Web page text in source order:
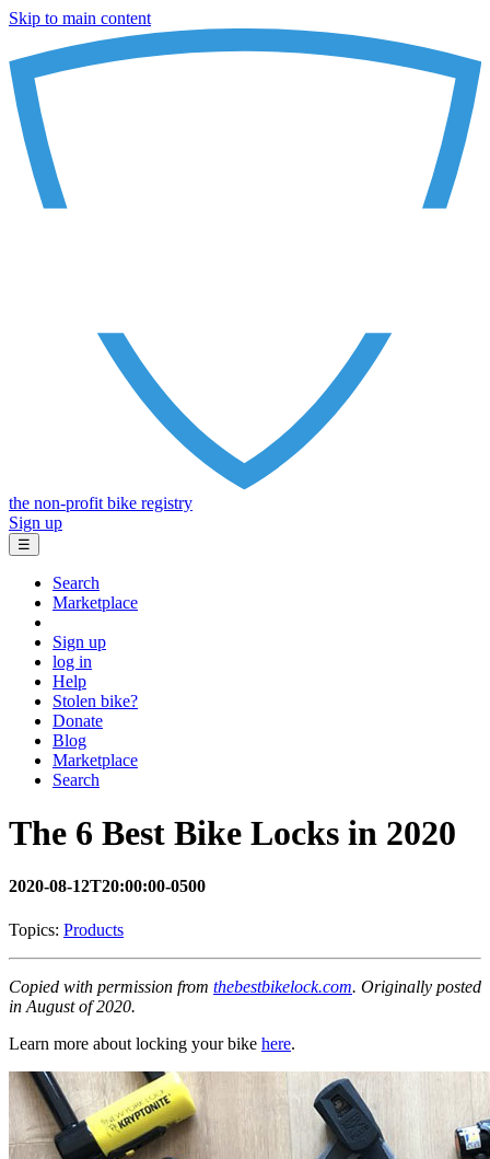
Skip to main content
the non-profit bike registry
Sign up
☰
Search
Marketplace
Sign up
log in
Help
Stolen bike?
Donate
Blog
Marketplace
Search
The 6 Best Bike Locks in 2020
2020-08-12T20:00:00-0500
Topics: Products
Copied with permission from thebestbikelock.com. Originally posted
in August of 2020.
Learn more about locking your bike here.